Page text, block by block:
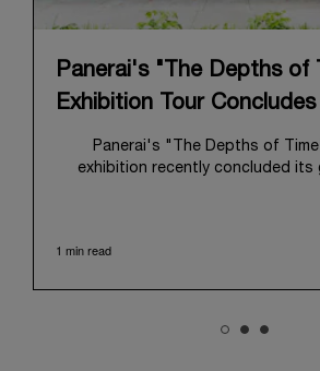
Panerai's "The Depths of
Exhibition Tour Concludes
Panerai's "The Depths of
exhibition recently concluded its
with its century of history, offered
1 min read